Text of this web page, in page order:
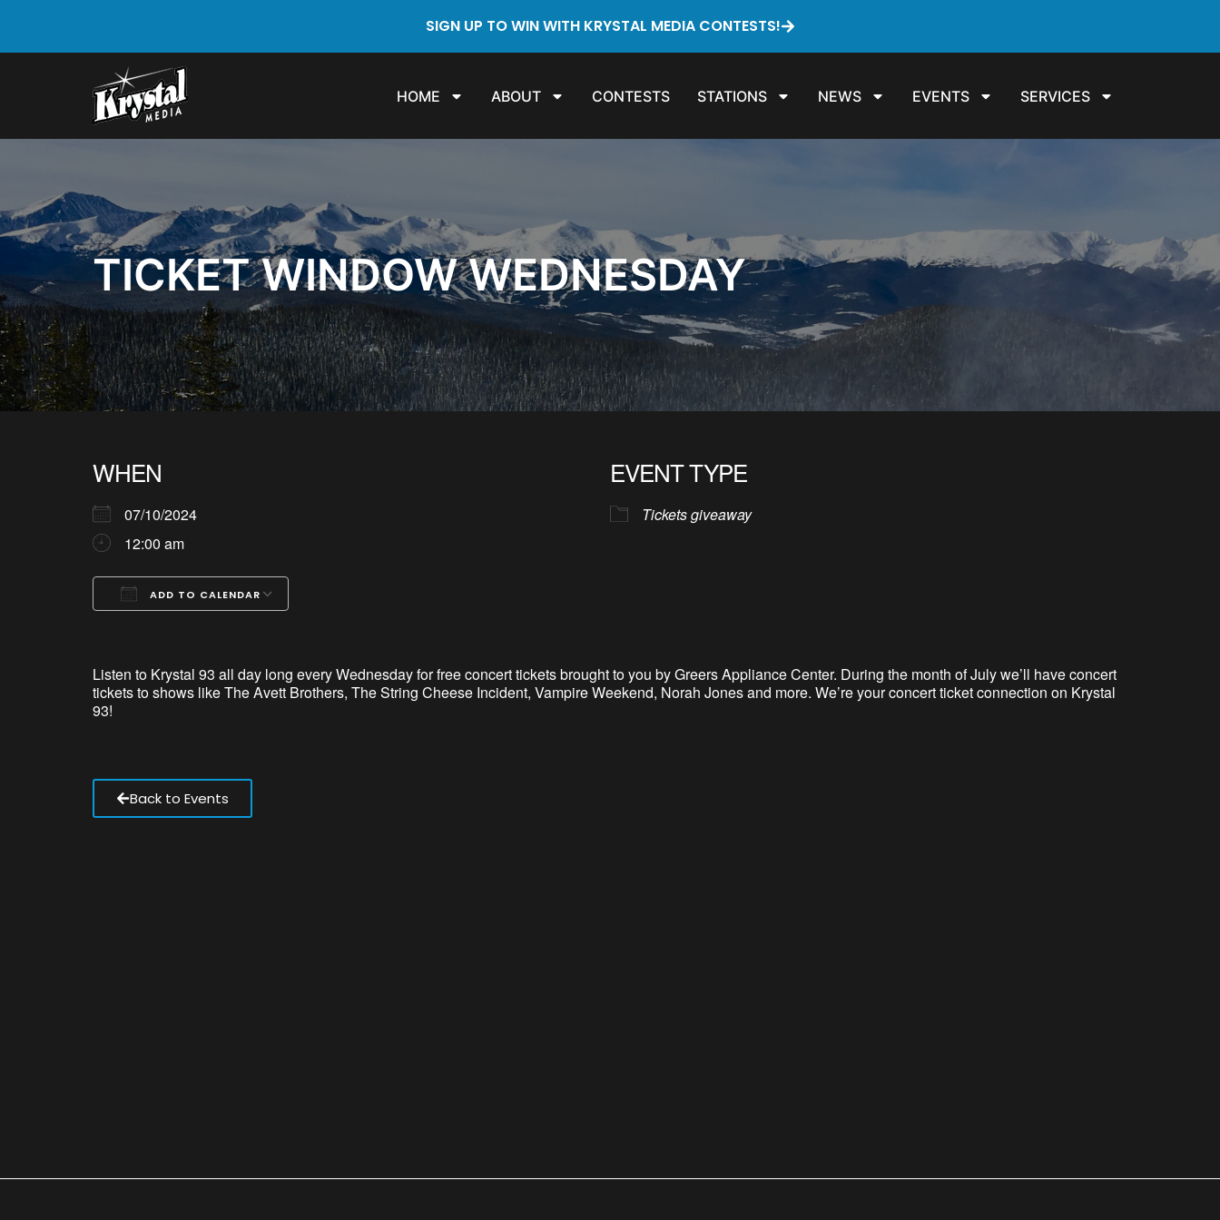
SIGN UP TO WIN WITH KRYSTAL MEDIA CONTESTS!
HOME ABOUT CONTESTS STATIONS NEWS EVENTS SERVICES
TICKET WINDOW WEDNESDAY
WHEN
07/10/2024
12:00 am
ADD TO CALENDAR
EVENT TYPE
Tickets giveaway
Listen to Krystal 93 all day long every Wednesday for free concert tickets brought to you by Greers Appliance Center. During the month of July we’ll have concert
tickets to shows like The Avett Brothers, The String Cheese Incident, Vampire Weekend, Norah Jones and more. We’re your concert ticket connection on Krystal
93!
Back to Events